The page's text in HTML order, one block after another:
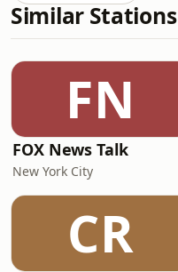
Similar Stations
FN
FOX News Talk
New York City
CR